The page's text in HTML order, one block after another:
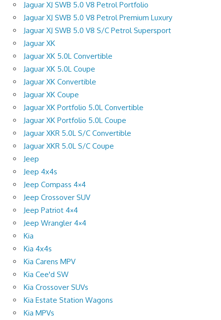
Jaguar XJ SWB 5.0 V8 Petrol Portfolio
Jaguar XJ SWB 5.0 V8 Petrol Premium Luxury
Jaguar XJ SWB 5.0 V8 S/C Petrol Supersport
Jaguar XK
Jaguar XK 5.0L Convertible
Jaguar XK 5.0L Coupe
Jaguar XK Convertible
Jaguar XK Coupe
Jaguar XK Portfolio 5.0L Convertible
Jaguar XK Portfolio 5.0L Coupe
Jaguar XKR 5.0L S/C Convertible
Jaguar XKR 5.0L S/C Coupe
Jeep
Jeep 4x4s
Jeep Compass 4×4
Jeep Crossover SUV
Jeep Patriot 4×4
Jeep Wrangler 4×4
Kia
Kia 4x4s
Kia Carens MPV
Kia Cee'd SW
Kia Crossover SUVs
Kia Estate Station Wagons
Kia MPVs